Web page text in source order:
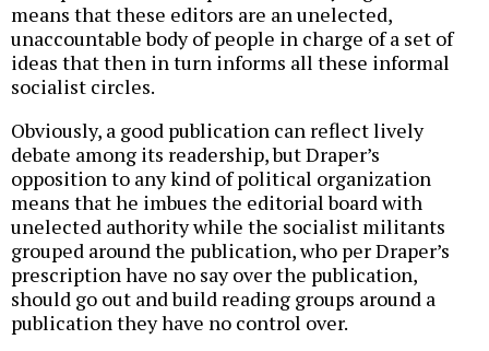
means that these editors are an unelected,
unaccountable body of people in charge of a set of
ideas that then in turn informs all these informal
socialist circles.
Obviously, a good publication can reflect lively
debate among its readership, but Draper’s
opposition to any kind of political organization
means that he imbues the editorial board with
unelected authority while the socialist militants
grouped around the publication, who per Draper’s
prescription have no say over the publication,
should go out and build reading groups around a
publication they have no control over.